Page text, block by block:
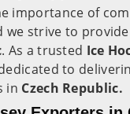
importance of
we strive to
. As a trusted Ice
to
in Czech Republic.